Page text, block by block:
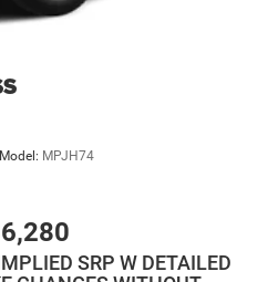
Model: MPJH74
SRP W DETAILED